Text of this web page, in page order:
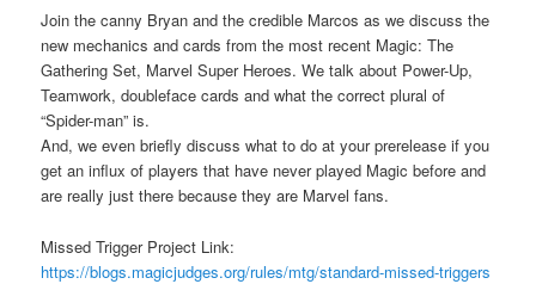
Join the canny Bryan and the credible Marcos as we discuss the
new mechanics and cards from the most recent Magic: The
Gathering Set, Marvel Super Heroes. We talk about Power-Up,
Teamwork, doubleface cards and what the correct plural of
“Spider-man” is.
And, we even briefly discuss what to do at your prerelease if you
get an influx of players that have never played Magic before and
are really just there because they are Marvel fans.
Missed Trigger Project Link:
https://blogs.magicjudges.org/rules/mtg/standard-missed-triggers